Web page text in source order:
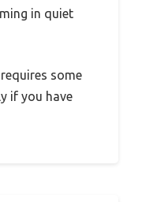
in quiet
some
if you have